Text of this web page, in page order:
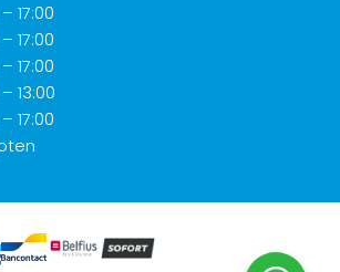
17:00
17:00
17:00
13:00
17:00